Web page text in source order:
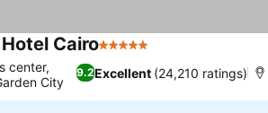
Cairo5 Stars
9.2Excellent (24,210 ratings)
center,
City